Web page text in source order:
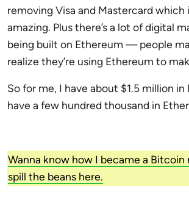
removing Visa and Mastercard which
amazing. Plus there’s a lot of digital
being built on Ethereum — people
realize they’re using Ethereum to
So for me, I have about $1.5 million in
have a few hundred thousand in
Wanna know how I became a Bitcoin
spill the beans here.